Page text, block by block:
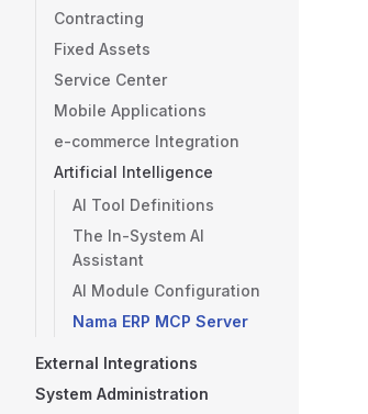
Contracting
Fixed Assets
Service Center
Mobile Applications
e-commerce Integration
Artificial Intelligence
AI Tool Definitions
The In-System AI
Assistant
AI Module Configuration
Nama ERP MCP Server
External Integrations
System Administration